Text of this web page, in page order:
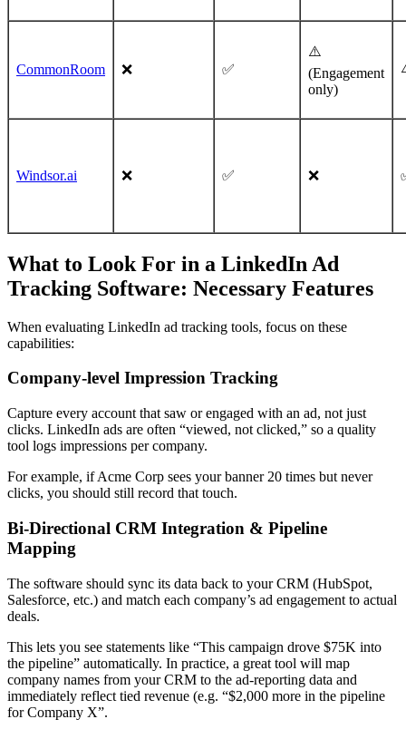
CommonRoom ❌ ✅
⚠️
(Engagement
only)
Windsor.ai ❌ ✅ ❌
What to Look For in a LinkedIn Ad
Tracking Software: Necessary Features
When evaluating LinkedIn ad tracking tools, focus on these
capabilities:
Company-level Impression Tracking
Capture every account that saw or engaged with an ad, not just
clicks. LinkedIn ads are often “viewed, not clicked,” so a quality
tool logs impressions per company.
For example, if Acme Corp sees your banner 20 times but never
clicks, you should still record that touch.
Bi-Directional CRM Integration & Pipeline
Mapping
The software should sync its data back to your CRM (HubSpot,
Salesforce, etc.) and match each company’s ad engagement to actual
deals.
This lets you see statements like “This campaign drove $75K into
the pipeline” automatically. In practice, a great tool will map
company names from your CRM to the ad-reporting data and
immediately reflect tied revenue (e.g. “$2,000 more in the pipeline
for Company X”.​